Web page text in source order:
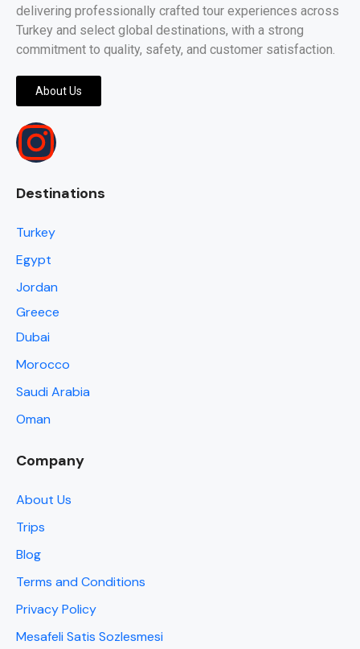
delivering professionally crafted tour experiences across
Turkey and select global destinations, with a strong
commitment to quality, safety, and customer satisfaction.
About Us
Destinations
Turkey
Egypt
Jordan
Greece
Dubai
Morocco
Saudi Arabia
Oman
Company
About Us
Trips
Blog
Terms and Conditions
Privacy Policy
Mesafeli Satis Sozlesmesi